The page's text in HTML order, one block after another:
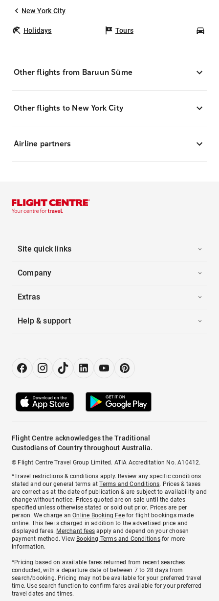
New York City
Holidays Tours
Other flights from Baruun Süme
Other flights to New York City
Airline partners
Site quick links
Company
Extras
Help & support
Flight Centre acknowledges the Traditional
Custodians of Country throughout Australia.
© Flight Centre Travel Group Limited. ATIA Accreditation No. A10412.
*Travel restrictions & conditions apply. Review any specific conditions
stated and our general terms atTerms and Conditions. Prices & taxes
are correct as at the date of publication & are subject to availability and
change without notice. Prices quoted are on sale until the dates
specified unless otherwise stated or sold out prior. Prices are per
person. We charge anOnline Booking Feefor flight bookings made
online. This fee is charged in addition to the advertised price and
displayed fares. Merchant fees apply and depend on your chosen
payment method. View Booking Terms and Conditionsfor more
information.
^Pricing based on available fares returned from recent searches
conducted, with a departure date of between 7 to 28 days from
search/booking. Pricing may not be available for your preferred travel
time. Use search function to confirm fares available for your preferred
travel dates and times.